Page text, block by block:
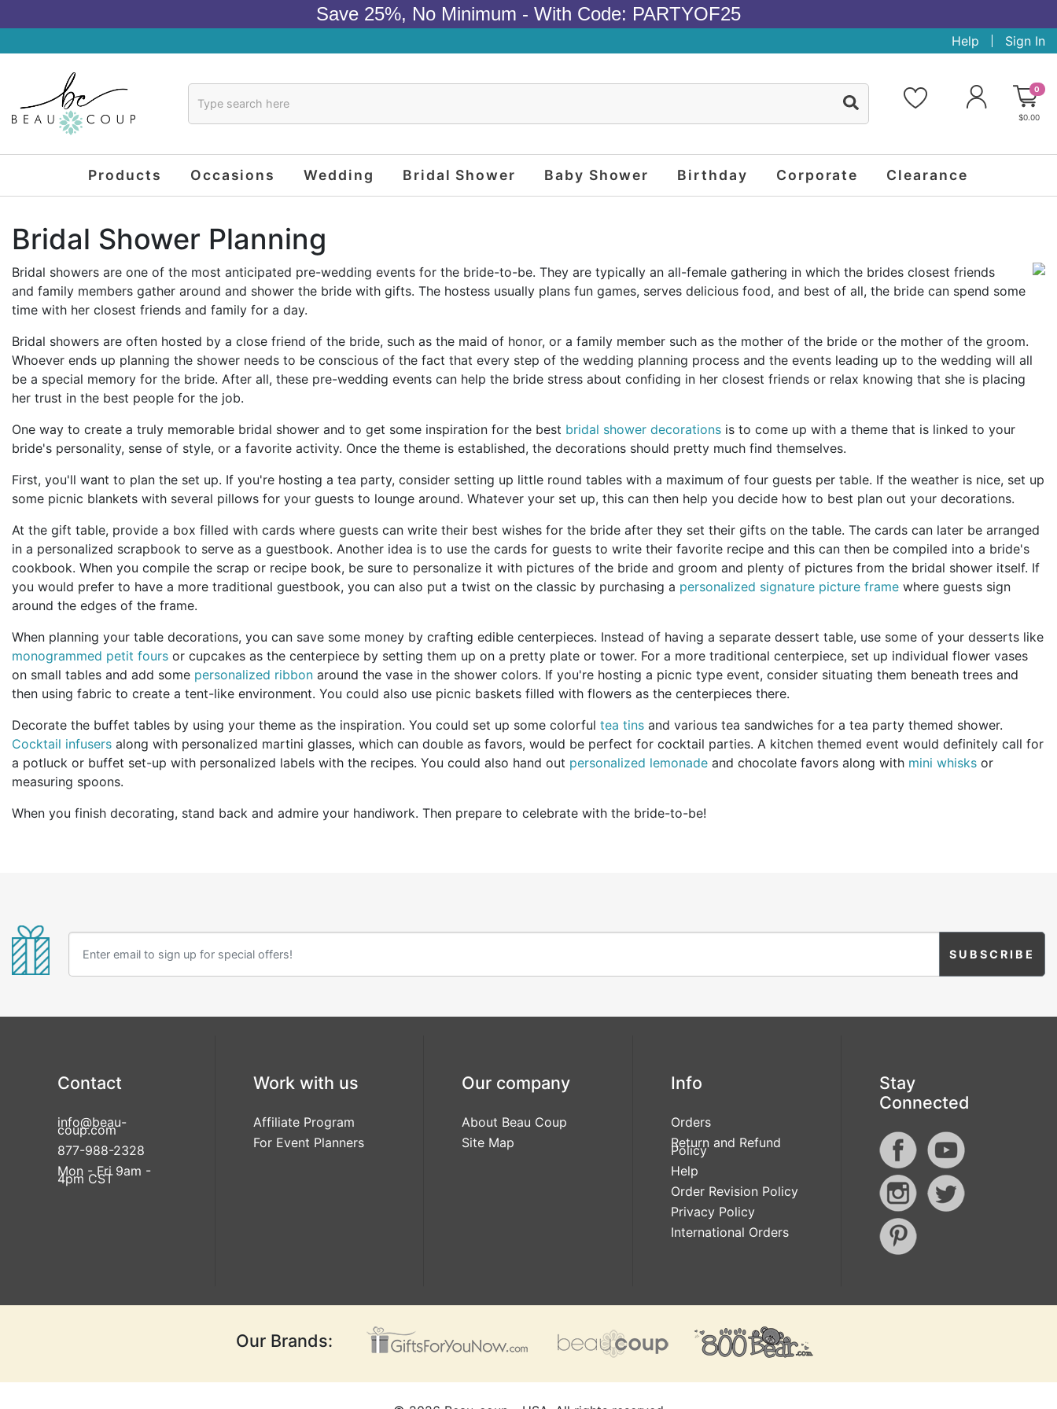
Save 25%, No Minimum - With Code: PARTYOF25
Help Sign In
0
$0.00
Products Occasions Wedding Bridal Shower Baby Shower Birthday Corporate Clearance
Bridal Shower Planning
Bridal showers are one of the most anticipated pre-wedding events for the bride-to-be. They are typically an all-female gathering in which the brides closest friends
and family members gather around and shower the bride with gifts. The hostess usually plans fun games, serves delicious food, and best of all, the bride can spend some
time with her closest friends and family for a day.
Bridal showers are often hosted by a close friend of the bride, such as the maid of honor, or a family member such as the mother of the bride or the mother of the groom.
Whoever ends up planning the shower needs to be conscious of the fact that every step of the wedding planning process and the events leading up to the wedding will all
be a special memory for the bride. After all, these pre-wedding events can help the bride stress about confiding in her closest friends or relax knowing that she is placing
her trust in the best people for the job.
One way to create a truly memorable bridal shower and to get some inspiration for the best bridal shower decorations is to come up with a theme that is linked to your
bride's personality, sense of style, or a favorite activity. Once the theme is established, the decorations should pretty much find themselves.
First, you'll want to plan the set up. If you're hosting a tea party, consider setting up little round tables with a maximum of four guests per table. If the weather is nice, set up
some picnic blankets with several pillows for your guests to lounge around. Whatever your set up, this can then help you decide how to best plan out your decorations.
At the gift table, provide a box filled with cards where guests can write their best wishes for the bride after they set their gifts on the table. The cards can later be arranged
in a personalized scrapbook to serve as a guestbook. Another idea is to use the cards for guests to write their favorite recipe and this can then be compiled into a bride's
cookbook. When you compile the scrap or recipe book, be sure to personalize it with pictures of the bride and groom and plenty of pictures from the bridal shower itself. If
you would prefer to have a more traditional guestbook, you can also put a twist on the classic by purchasing a personalized signature picture frame where guests sign
around the edges of the frame.
When planning your table decorations, you can save some money by crafting edible centerpieces. Instead of having a separate dessert table, use some of your desserts like
monogrammed petit fours or cupcakes as the centerpiece by setting them up on a pretty plate or tower. For a more traditional centerpiece, set up individual flower vases
on small tables and add some personalized ribbon around the vase in the shower colors. If you're hosting a picnic type event, consider situating them beneath trees and
then using fabric to create a tent-like environment. You could also use picnic baskets filled with flowers as the centerpieces there.
Decorate the buffet tables by using your theme as the inspiration. You could set up some colorful tea tins and various tea sandwiches for a tea party themed shower.
Cocktail infusers along with personalized martini glasses, which can double as favors, would be perfect for cocktail parties. A kitchen themed event would definitely call for
a potluck or buffet set-up with personalized labels with the recipes. You could also hand out personalized lemonade and chocolate favors along with mini whisks or
measuring spoons.
When you finish decorating, stand back and admire your handiwork. Then prepare to celebrate with the bride-to-be!
Contact
info@beau-
coup.com
877-988-2328
Mon - Fri 9am -
4pm CST
Work with us
Affiliate Program
For Event Planners
Our company
About Beau Coup
Site Map
Info
Orders
Return and Refund
Policy
Help
Order Revision Policy
Privacy Policy
International Orders
Stay
Connected
Our Brands: